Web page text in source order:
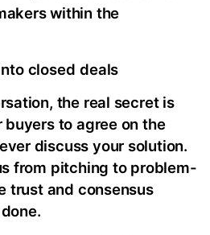
within the
closed deals
the real secret is
to agree on the
discuss your solution.
from pitching to problem-
trust and consensus